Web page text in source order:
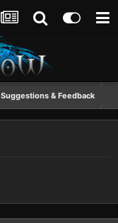
Suggestions & Feedback